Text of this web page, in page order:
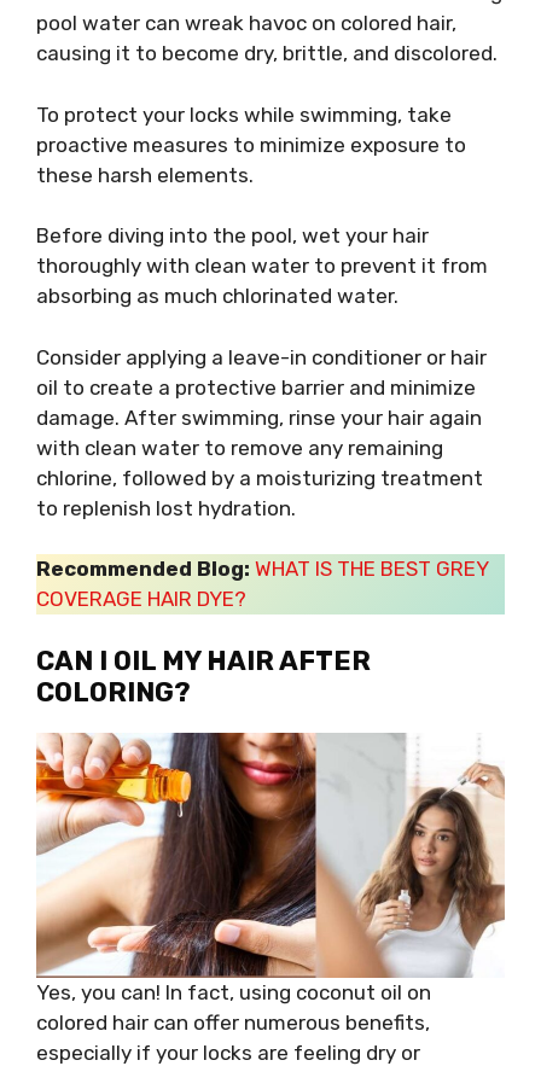
pool water can wreak havoc on colored hair,
causing it to become dry, brittle, and discolored.
To protect your locks while swimming, take
proactive measures to minimize exposure to
these harsh elements.
Before diving into the pool, wet your hair
thoroughly with clean water to prevent it from
absorbing as much chlorinated water.
Consider applying a leave-in conditioner or hair
oil to create a protective barrier and minimize
damage. After swimming, rinse your hair again
with clean water to remove any remaining
chlorine, followed by a moisturizing treatment
to replenish lost hydration.
Recommended Blog: WHAT IS THE BEST GREY
COVERAGE HAIR DYE?
CAN I OIL MY HAIR AFTER
COLORING?
Yes, you can! In fact, using coconut oil on
colored hair can offer numerous benefits,
especially if your locks are feeling dry or